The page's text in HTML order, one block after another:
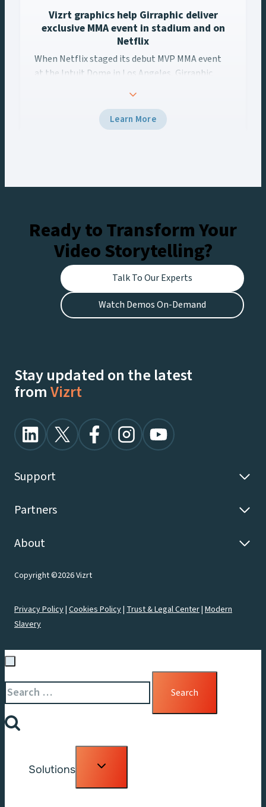
Vizrt graphics help Girraphic deliver
exclusive MMA event in stadium and on
Netflix
When Netflix staged its debut MVP MMA event at the Intuit
When Netflix staged its debut MVP MMA event
at the Intuit Dome in Los Angeles, Girraphic
5 and Viz Multiplay, the team delivered
broadcast-grade graphics to the venue’s Halo
Netflix.
Learn More
Ready to Transform Your
Video Storytelling?
Talk To Our Experts
Watch Demos On-Demand
Stay updated on the latest
fromVizrt
Support
Partners
About
Copyright ©2026 Vizrt
Privacy Policy| Cookies Policy| Trust & Legal Center| Modern
Slavery
Search
for:
Solutions
Toggle